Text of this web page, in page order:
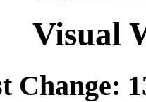
Visual
Change: